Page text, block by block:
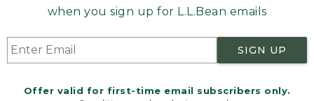
when you sign up for L.L.Bean emails
SIGN UP
Offer valid for first-time email subscribers only.
Product Recalls
Targeted Advertising Opt Out